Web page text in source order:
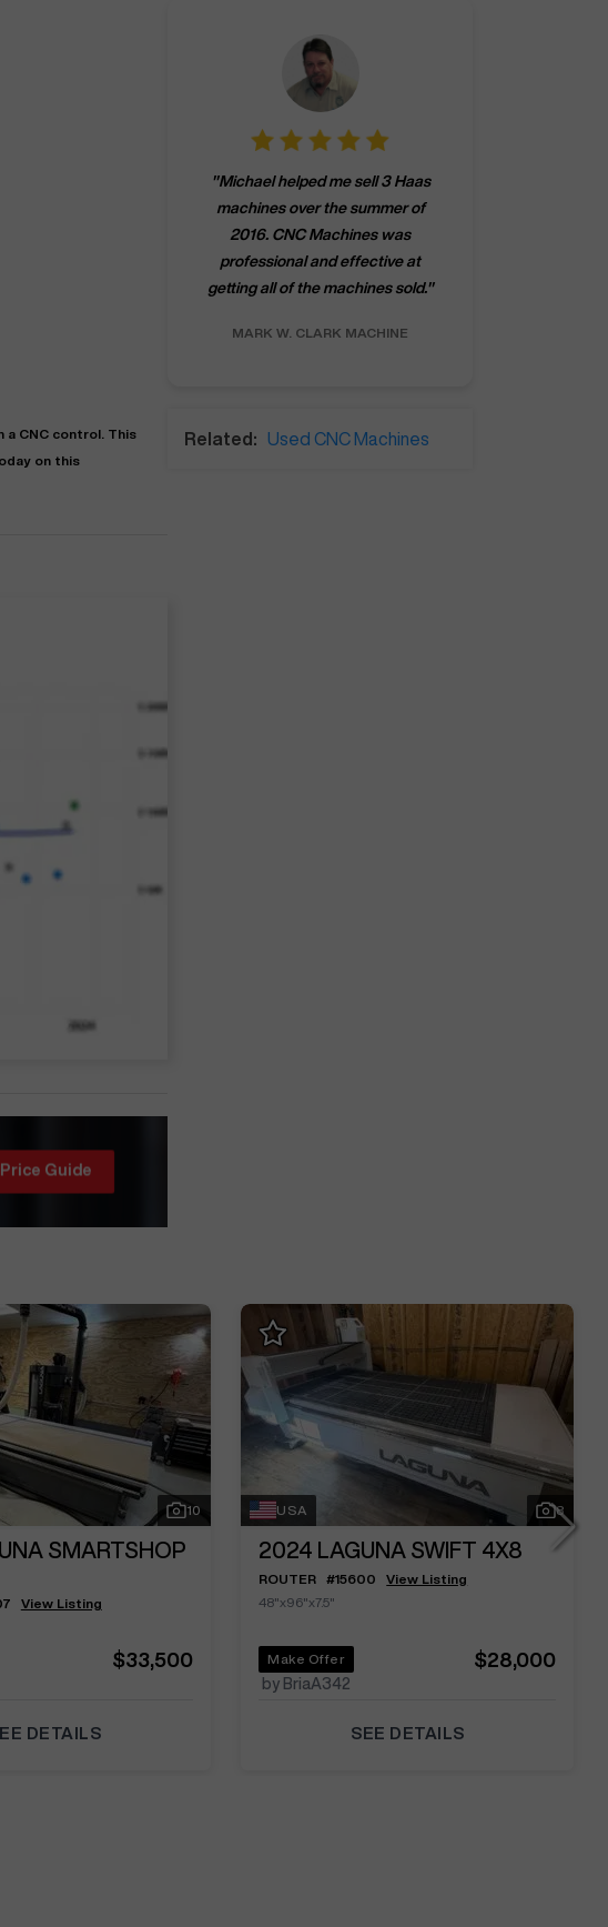
a CNC control. This
on this
Guide
"Michael helped me sell 3 Haas
machines over the summer of
2016. CNC Machines was
professional and effective at
getting all of the machines sold."
MARK W. CLARK MACHINE
Related: Used CNC Machines
10
SMARTSHOP
View Listing
$33,500
DETAILS
USA 8
2024 LAGUNA SWIFT 4X8
ROUTER #15600
View Listing
48"x96"x7.5"
Make Offer
by BriaA342
$28,000
SEE DETAILS